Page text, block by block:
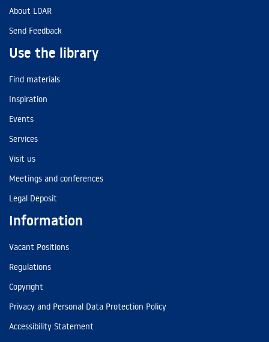
About LOAR
Send Feedback
Use the library
Find materials
Inspiration
Events
Services
Visit us
Meetings and conferences
Legal Deposit
Information
Vacant Positions
Regulations
Copyright
Privacy and Personal Data Protection Policy
Accessibility Statement